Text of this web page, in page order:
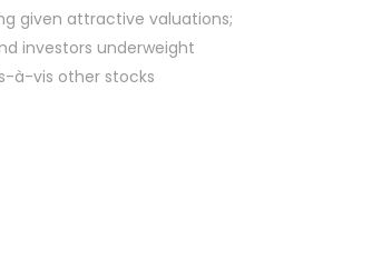
given attractive valuations;
investors underweight
à-vis other stocks